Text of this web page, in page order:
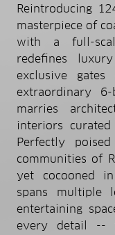
Reintroducing
masterpiece of
with a full-
redefines
exclusive
extraordinary
marries
interiors
Perfectly
communities of
yet cocooned
spans multiple
entertaining
every detail --